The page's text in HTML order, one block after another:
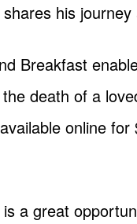
shares his
Breakfast
death of a
online
a great